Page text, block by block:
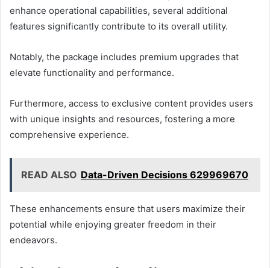
enhance operational capabilities, several additional
features significantly contribute to its overall utility.
Notably, the package includes premium upgrades that
elevate functionality and performance.
Furthermore, access to exclusive content provides users
with unique insights and resources, fostering a more
comprehensive experience.
READ ALSO Data-Driven Decisions 629969670
These enhancements ensure that users maximize their
potential while enjoying greater freedom in their
endeavors.